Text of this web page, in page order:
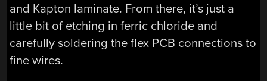
and Kapton laminate. From there, it’s just a
little bit of etching in ferric chloride and
carefully soldering the flex PCB connections to
fine wires.